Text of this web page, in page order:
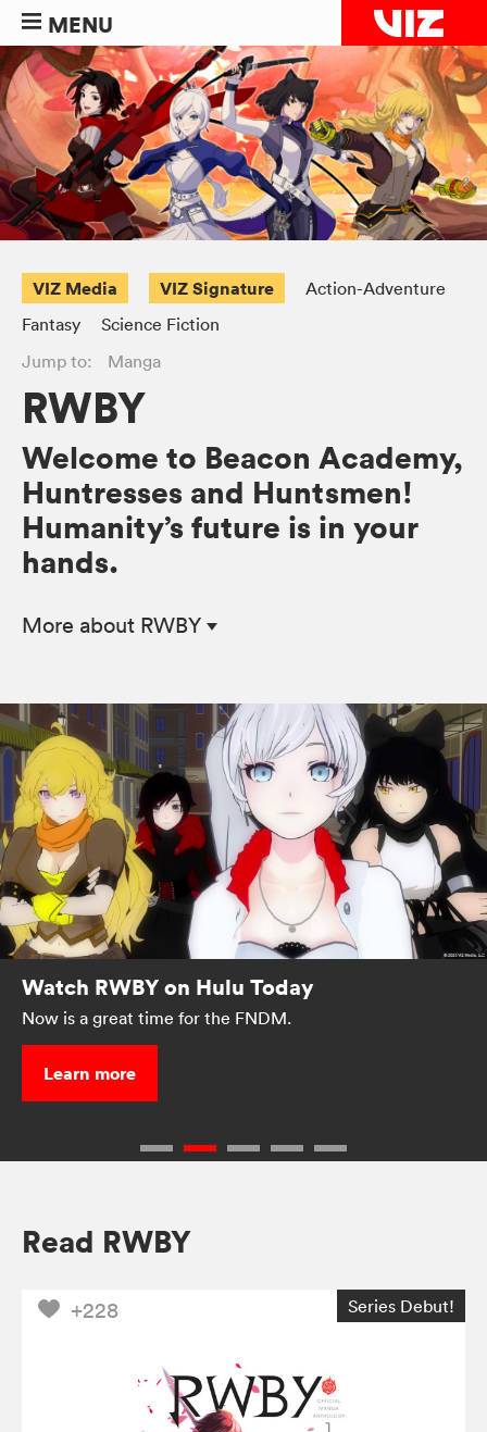
MENU
VIZ Media VIZ Signature
Action-Adventure
Fantasy
Science Fiction
Jump to:
Manga
RWBY
Welcome to Beacon Academy,
Huntresses and Huntsmen!
Humanity’s future is in your
hands.
More about RWBY
Watch RWBY on Hulu Today
Now is a great time for the FNDM.
Learn more
Read RWBY
+228 Series Debut!